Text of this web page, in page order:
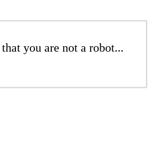
you are not a robot...